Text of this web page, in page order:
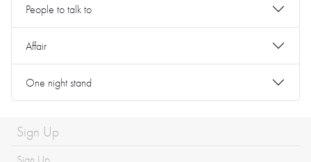
People to talk to
Affair
One night stand
Sign Up